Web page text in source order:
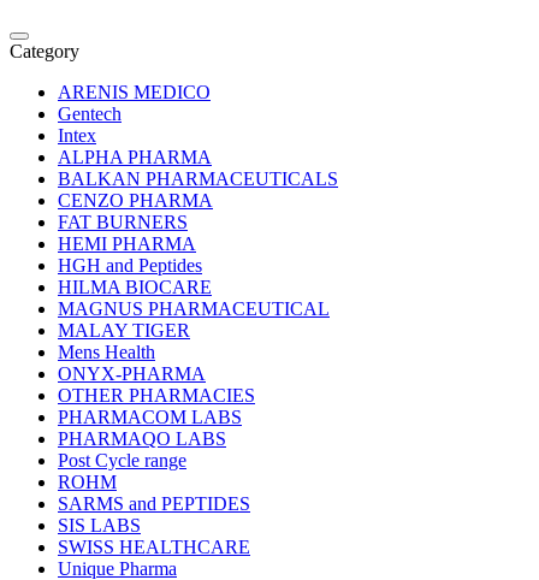
Category
ARENIS MEDICO
Gentech
Intex
ALPHA PHARMA
BALKAN PHARMACEUTICALS
CENZO PHARMA
FAT BURNERS
HEMI PHARMA
HGH and Peptides
HILMA BIOCARE
MAGNUS PHARMACEUTICAL
MALAY TIGER
Mens Health
ONYX-PHARMA
OTHER PHARMACIES
PHARMACOM LABS
PHARMAQO LABS
Post Cycle range
ROHM
SARMS and PEPTIDES
SIS LABS
SWISS HEALTHCARE
Unique Pharma